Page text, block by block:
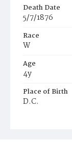
Death Date
5/7/1876
Race
W
Age
4y
Place of Birth
D.C.